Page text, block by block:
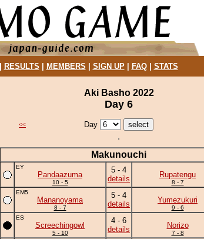
RESULTS MEMBERS SIGN UP| FAQ| STATS
Aki Basho 2022
Day 6
<< Day
Makunouchi
EY
Pandaazuma
10 - 5
5 - 4
details
Rupatengu
8 - 7
EM5
Mananoyama
8 - 7
5 - 4
details
Yumezukuri
9 - 6
ES
Screechingowl
5 - 10
4 - 6
details
Norizo
7 - 8